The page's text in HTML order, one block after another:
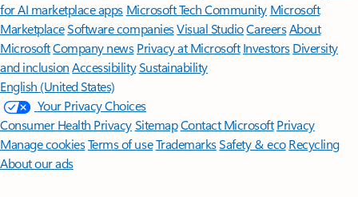
for AI marketplace apps Microsoft Tech Community Microsoft
MarketplaceSoftware companiesVisual StudioCareersAbout
MicrosoftCompany news Privacy at Microsoft Investors Diversity
and inclusion AccessibilitySustainability
English (United States)
Your Privacy Choices
Consumer Health PrivacySitemapContact Microsoft Privacy
Manage cookiesTerms of useTrademarksSafety & eco Recycling
About our ads